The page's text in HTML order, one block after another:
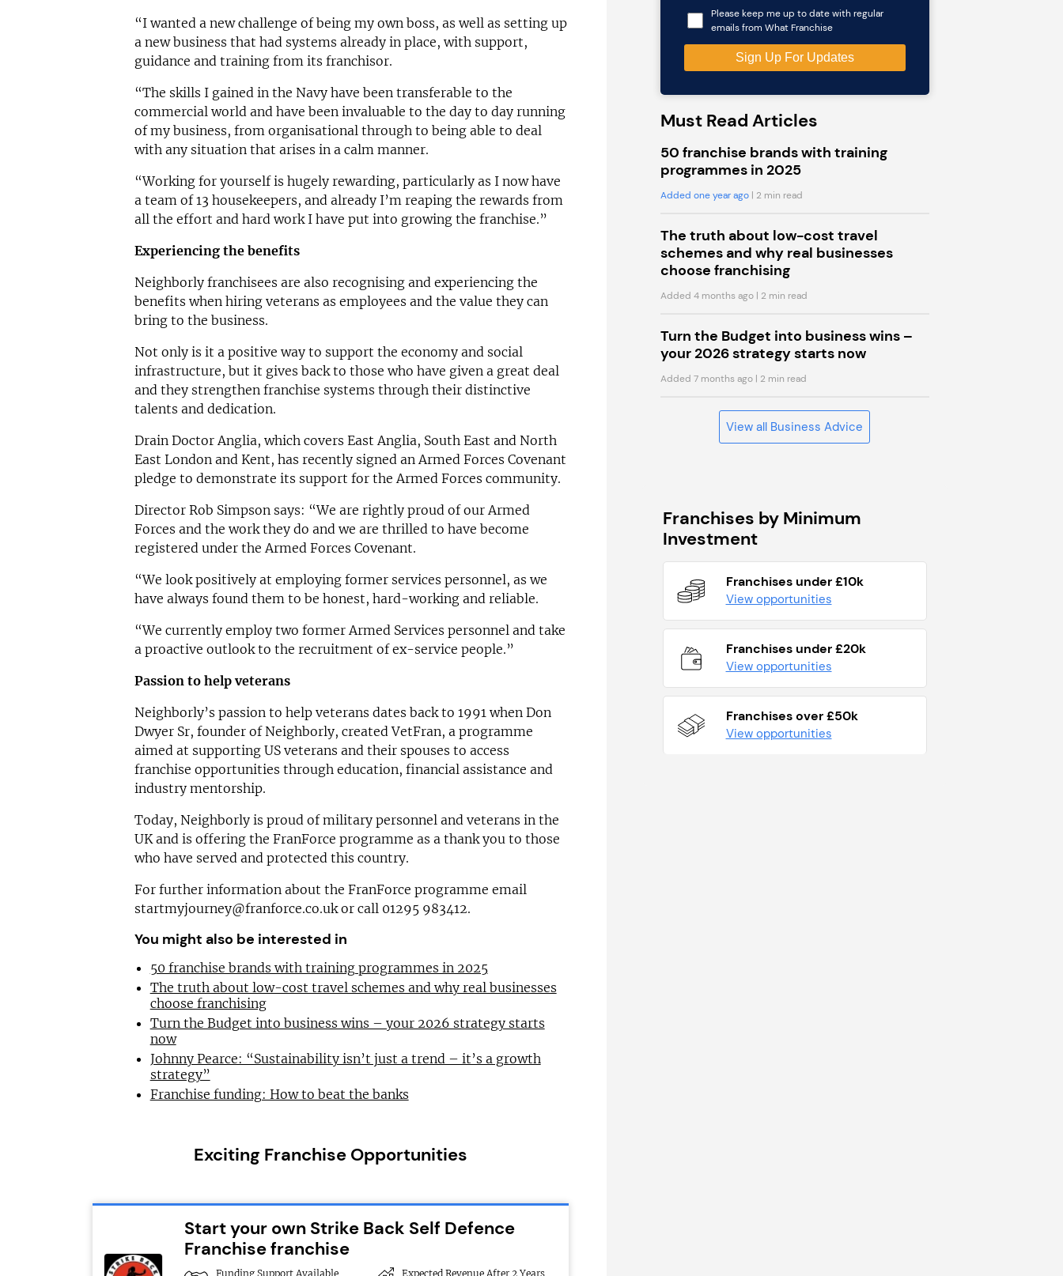
“I wanted a new challenge of being my own boss, as well as setting up
a new business that had systems already in place, with support,
guidance and training from its franchisor.
“The skills I gained in the Navy have been transferable to the
commercial world and have been invaluable to the day to day running
of my business, from organisational through to being able to deal
with any situation that arises in a calm manner.
“Working for yourself is hugely rewarding, particularly as I now have
a team of 13 housekeepers, and already I’m reaping the rewards from
all the effort and hard work I have put into growing the franchise.”
Experiencing the benefits
Neighborly franchisees are also recognising and experiencing the
benefits when hiring veterans as employees and the value they can
bring to the business.
Not only is it a positive way to support the economy and social
infrastructure, but it gives back to those who have given a great deal
and they strengthen franchise systems through their distinctive
talents and dedication.
Drain Doctor Anglia, which covers East Anglia, South East and North
East London and Kent, has recently signed an Armed Forces Covenant
pledge to demonstrate its support for the Armed Forces community.
Director Rob Simpson says: “We are rightly proud of our Armed
Forces and the work they do and we are thrilled to have become
registered under the Armed Forces Covenant.
“We look positively at employing former services personnel, as we
have always found them to be honest, hard-working and reliable.
“We currently employ two former Armed Services personnel and take
a proactive outlook to the recruitment of ex-service people.”
Passion to help veterans
Neighborly’s passion to help veterans dates back to 1991 when Don
Dwyer Sr, founder of Neighborly, created VetFran, a programme
aimed at supporting US veterans and their spouses to access
franchise opportunities through education, financial assistance and
industry mentorship.
Today, Neighborly is proud of military personnel and veterans in the
UK and is offering the FranForce programme as a thank you to those
who have served and protected this country.
For further information about the FranForce programme email
startmyjourney@franforce.co.ukor call 01295 983412.
You might also be interested in
50 franchise brands with training programmes in 2025
The truth about low-cost travel schemes and why real businesses
choose franchising
Turn the Budget into business wins – your 2026 strategy starts
now
Johnny Pearce: “Sustainability isn’t just a trend – it’s a growth
strategy”
Franchise funding: How to beat the banks
Exciting Franchise Opportunities
Start your own Strike Back Self Defence
Franchise franchise
Funding Support Available Expected Revenue After 2 Years
Please keep me up to date with regular
emails from What Franchise
Must Read Articles
50 franchise brands with training
programmes in 2025
Added one year ago| 2 min read
The truth about low-cost travel
schemes and why real businesses
choose franchising
Added 4 months ago| 2 min read
Turn the Budget into business wins –
your 2026 strategy starts now
Added 7 months ago| 2 min read
View all Business Advice
Franchises by Minimum
Investment
Franchises under £10k
View opportunities
Franchises under £20k
View opportunities
Franchises over £50k
View opportunities